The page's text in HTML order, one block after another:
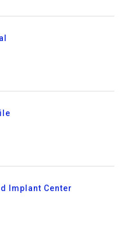
Implant Center